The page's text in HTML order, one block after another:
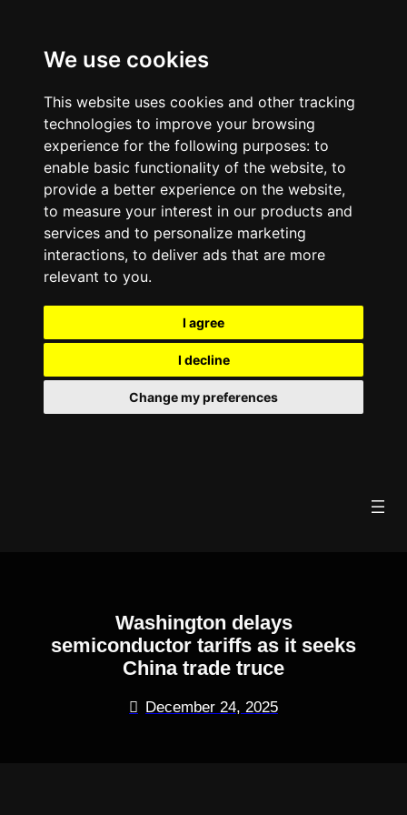
We use cookies
This website uses cookies and other tracking
technologies to improve your browsing
experience for the following purposes: to
enable basic functionality of the website, to
provide a better experience on the website,
to measure your interest in our products and
services and to personalize marketing
interactions, to deliver ads that are more
relevant to you.
I agree
I decline
Change my preferences
Washington delays
semiconductor tariffs as it seeks
China trade truce
December 24, 2025